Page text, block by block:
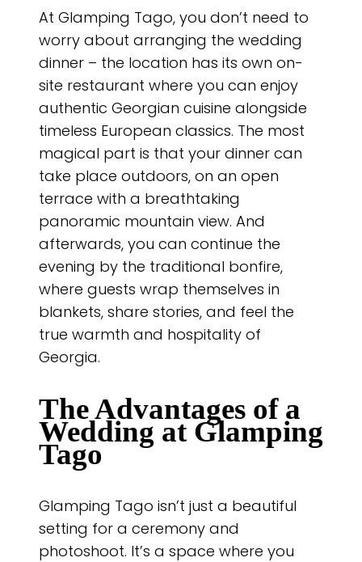
At Glamping Tago, you don’t need to
worry about arranging the wedding
dinner – the location has its own on-
site restaurant where you can enjoy
authentic Georgian cuisine alongside
timeless European classics. The most
magical part is that your dinner can
take place outdoors, on an open
terrace with a breathtaking
panoramic mountain view. And
afterwards, you can continue the
evening by the traditional bonfire,
where guests wrap themselves in
blankets, share stories, and feel the
true warmth and hospitality of
Georgia.
The Advantages of a
Wedding at Glamping
Tago
Glamping Tago isn’t just a beautiful
setting for a ceremony and
photoshoot. It’s a space where you